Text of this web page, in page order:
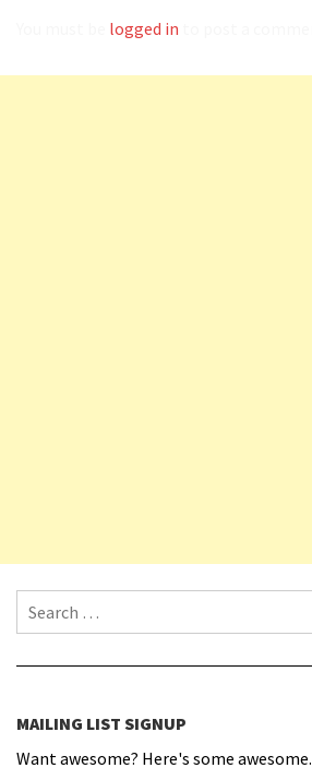
logged in
Search for:
MAILING LIST SIGNUP
Want awesome? Here's some awesome.